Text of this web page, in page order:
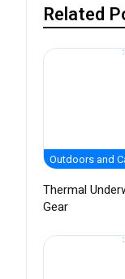
Related
Outdoors and
Thermal
Gear